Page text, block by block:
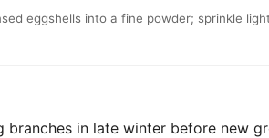
eggshells into a fine powder; sprinkle
branches in late winter before new